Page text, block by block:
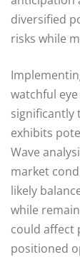
diversified
risks while
watchful
significantly
exhibits
Wave
market
likely
while
could affect
positioned